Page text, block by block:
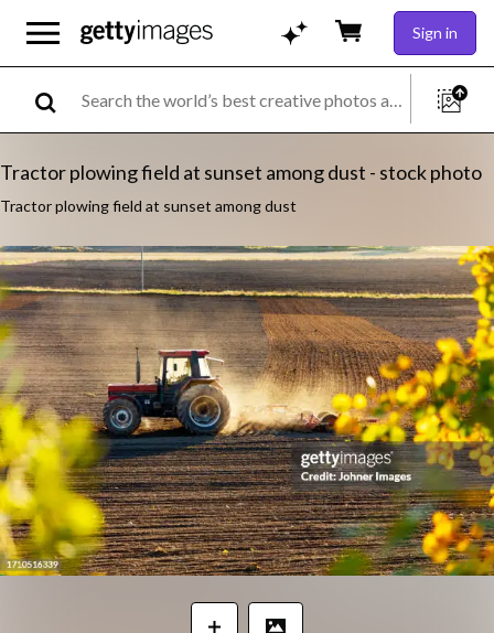
Sign in
Tractor plowing field at sunset among dust - stock photo
Tractor plowing field at sunset among dust